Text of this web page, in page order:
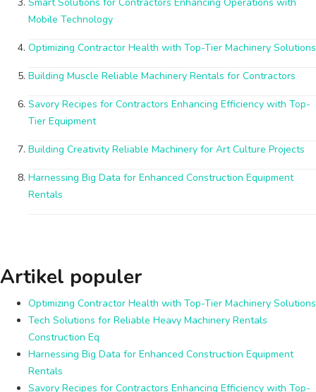
Mobile Technology
Optimizing Contractor Health with Top-Tier Machinery Solutions
Building Muscle Reliable Machinery Rentals for Contractors
Savory Recipes for Contractors Enhancing Efficiency with Top-
Tier Equipment
Building Creativity Reliable Machinery for Art Culture Projects
Harnessing Big Data for Enhanced Construction Equipment
Rentals
Artikel populer
Optimizing Contractor Health with Top-Tier Machinery Solutions
Tech Solutions for Reliable Heavy Machinery Rentals
Construction Eq
Harnessing Big Data for Enhanced Construction Equipment
Rentals
Savory Recipes for Contractors Enhancing Efficiency with Top-